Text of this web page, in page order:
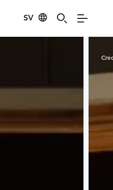
SV